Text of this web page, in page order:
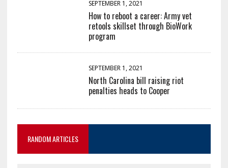
SEPTEMBER 1, 2021
How to reboot a career: Army vet
retools skillset through BioWork
program
SEPTEMBER 1, 2021
North Carolina bill raising riot
penalties heads to Cooper
RANDOM ARTICLES